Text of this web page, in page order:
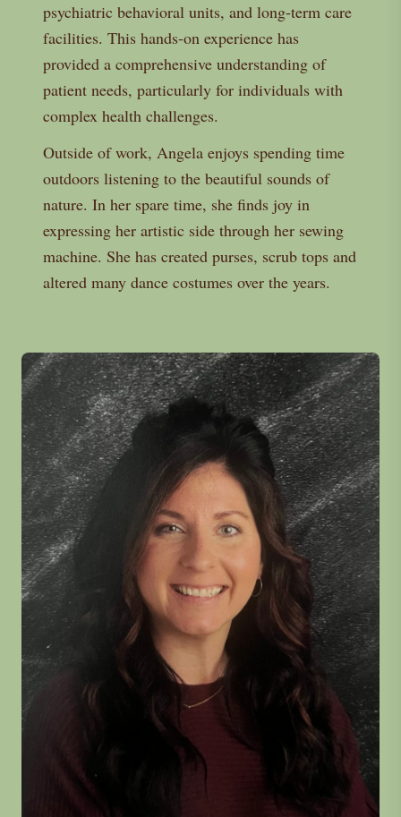
psychiatric behavioral units, and long-term care
facilities. This hands-on experience has
provided a comprehensive understanding of
patient needs, particularly for individuals with
complex health challenges.
Outside of work, Angela enjoys spending time
outdoors listening to the beautiful sounds of
nature. In her spare time, she finds joy in
expressing her artistic side through her sewing
machine. She has created purses, scrub tops and
altered many dance costumes over the years.